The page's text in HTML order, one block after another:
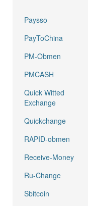
Paysso
PayToChina
PM-Obmen
PMCASH
Quick Witted
Exchange
Quickchange
RAPID-obmen
Receive-Money
Ru-Change
Sbitcoin